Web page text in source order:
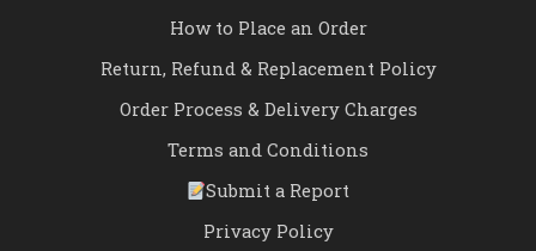
How to Place an Order
Return, Refund & Replacement Policy
Order Process & Delivery Charges
Terms and Conditions
Submit a Report
Privacy Policy